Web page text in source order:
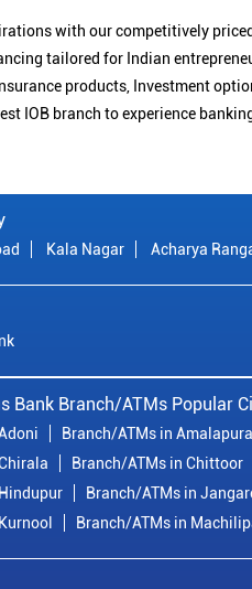
with our competitively
tailored for Indian
products, Investment
IOB branch to experience
Kala Nagar Acharya
Bank Branch/ATMs Popular
Branch/ATMs in
Branch/ATMs in Chittoor
Branch/ATMs in
Branch/ATMs in